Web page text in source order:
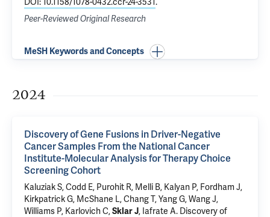
DOI: 10.1158/1078-0432.ccr-24-3531.
Peer-Reviewed Original Research
MeSH Keywords and Concepts
2024
Discovery of Gene Fusions in Driver-Negative
Cancer Samples From the National Cancer
Institute-Molecular Analysis for Therapy Choice
Screening Cohort
Kaluziak S, Codd E, Purohit R, Melli B, Kalyan P, Fordham J,
Kirkpatrick G, McShane L, Chang T, Yang G, Wang J,
Williams P, Karlovich C,Sklar J, Iafrate A. Discovery of